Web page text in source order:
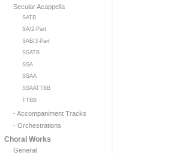
Secular Acappella
SATB
SA/2-Part
SAB/3-Part
SSATB
SSA
SSAA
SSAATTBB
TTBB
- Accompaniment Tracks
- Orchestrations
Choral Works
General